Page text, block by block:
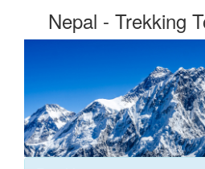
Nepal - Trekking